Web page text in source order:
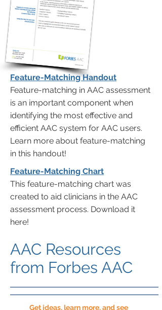
Feature-Matching Handout
Feature-matching in AAC assessment
is an important component when
identifying the most effective and
efficient AAC system for AAC users.
Learn more about feature-matching
in this handout!
Feature-Matching Chart
This feature-matching chart was
created to aid clinicians in the AAC
assessment process. Download it
here!
AAC Resources
from Forbes AAC
Get ideas, learn more, and see